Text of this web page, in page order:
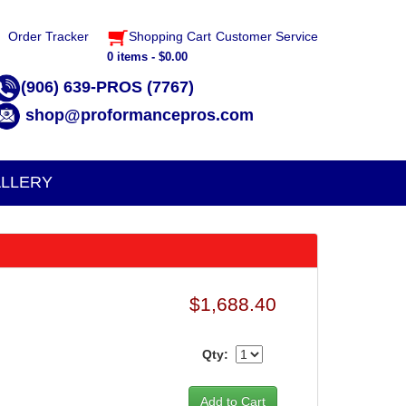
Customer Service
Order Tracker Shopping Cart
0 items - $0.00
(906) 639-PROS (7767)
shop@proformancepros.com
$1,688.40
Qty: